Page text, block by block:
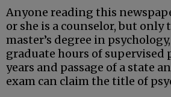
Anyone reading this
or she is a counselor, but only
master’s degree in
graduate hours of supervised
years and passage of a state
exam can claim the title of